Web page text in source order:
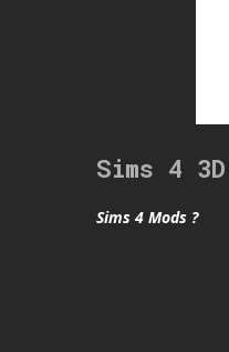
Sims 4
Sims 4 Mods ?